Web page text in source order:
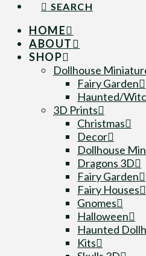
SEARCH
HOME
ABOUT
SHOP
Dollhouse
Fairy Garden
Haunted/
3D Prints
Christmas
Decor
Dollhouse
Dragons 3D
Fairy Garden
Fairy Houses
Gnomes
Halloween
Haunted
Kits